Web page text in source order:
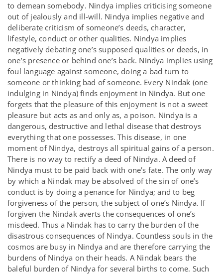
to demean somebody. Nindya implies criticising someone
out of jealously and ill-will. Nindya implies negative and
deliberate criticism of someone’s deeds, character,
lifestyle, conduct or other qualities. Nindya implies
negatively debating one’s supposed qualities or deeds, in
one’s presence or behind one’s back. Nindya implies using
foul language against someone, doing a bad turn to
someone or thinking bad of someone. Every Nindak (one
indulging in Nindya) finds enjoyment in Nindya. But one
forgets that the pleasure of this enjoyment is not a sweet
pleasure but acts as and only as, a poison. Nindya is a
dangerous, destructive and lethal disease that destroys
everything that one possesses. This disease, in one
moment of Nindya, destroys all spiritual gains of a person.
There is no way to rectify a deed of Nindya. A deed of
Nindya must to be paid back with one’s fate. The only way
by which a Nindak may be absolved of the sin of one’s
conduct is by doing a penance for Nindya; and to beg
forgiveness of the person, the subject of one’s Nindya. If
forgiven the Nindak averts the consequences of one’s
misdeed. Thus a Nindak has to carry the burden of the
disastrous consequences of Nindya. Countless souls in the
cosmos are busy in Nindya and are therefore carrying the
burdens of Nindya on their heads. A Nindak bears the
baleful burden of Nindya for several births to come. Such